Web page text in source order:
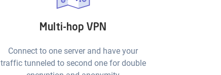
Multi-hop VPN
Connect to one server and have your
traffic tunneled to second one for double